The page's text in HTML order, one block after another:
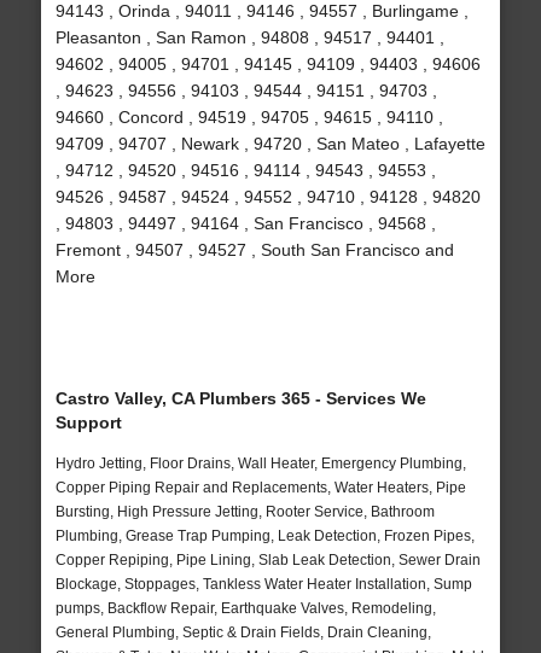
94143 , Orinda , 94011 , 94146 , 94557 , Burlingame ,
Pleasanton , San Ramon , 94808 , 94517 , 94401 ,
94602 , 94005 , 94701 , 94145 , 94109 , 94403 , 94606
, 94623 , 94556 , 94103 , 94544 , 94151 , 94703 ,
94660 , Concord , 94519 , 94705 , 94615 , 94110 ,
94709 , 94707 , Newark , 94720 , San Mateo , Lafayette
, 94712 , 94520 , 94516 , 94114 , 94543 , 94553 ,
94526 , 94587 , 94524 , 94552 , 94710 , 94128 , 94820
, 94803 , 94497 , 94164 , San Francisco , 94568 ,
Fremont , 94507 , 94527 , South San Francisco and
More
Castro Valley, CA Plumbers 365 - Services We
Support
Hydro Jetting, Floor Drains, Wall Heater, Emergency Plumbing,
Copper Piping Repair and Replacements, Water Heaters, Pipe
Bursting, High Pressure Jetting, Rooter Service, Bathroom
Plumbing, Grease Trap Pumping, Leak Detection, Frozen Pipes,
Copper Repiping, Pipe Lining, Slab Leak Detection, Sewer Drain
Blockage, Stoppages, Tankless Water Heater Installation, Sump
pumps, Backflow Repair, Earthquake Valves, Remodeling,
General Plumbing, Septic & Drain Fields, Drain Cleaning,